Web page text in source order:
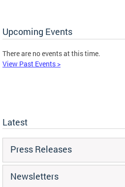
Upcoming Events
There are no events at this time.
View Past Events >
Latest
Press Releases
Newsletters